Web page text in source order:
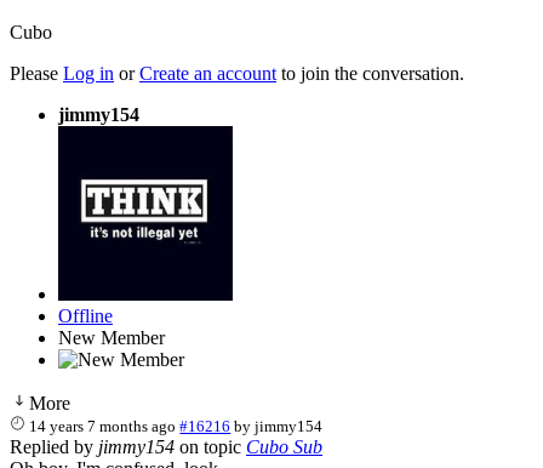
Cubo
Please Log in orCreate an account to join the conversation.
jimmy154
Offline
New Member
More
14 years 7 months ago #16216 byjimmy154
Replied by jimmy154 on topic Cubo Sub